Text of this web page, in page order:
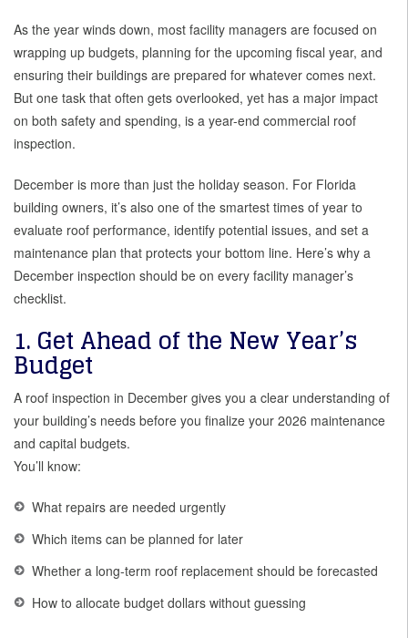
As the year winds down, most facility managers are focused on
wrapping up budgets, planning for the upcoming fiscal year, and
ensuring their buildings are prepared for whatever comes next.
But one task that often gets overlooked, yet has a major impact
on both safety and spending, is a year-end commercial roof
inspection.
December is more than just the holiday season. For Florida
building owners, it’s also one of the smartest times of year to
evaluate roof performance, identify potential issues, and set a
maintenance plan that protects your bottom line. Here’s why a
December inspection should be on every facility manager’s
checklist.
1. Get Ahead of the New Year’s
Budget
A roof inspection in December gives you a clear understanding of
your building’s needs before you finalize your 2026 maintenance
and capital budgets.
You’ll know:
What repairs are needed urgently
Which items can be planned for later
Whether a long-term roof replacement should be forecasted
How to allocate budget dollars without guessing